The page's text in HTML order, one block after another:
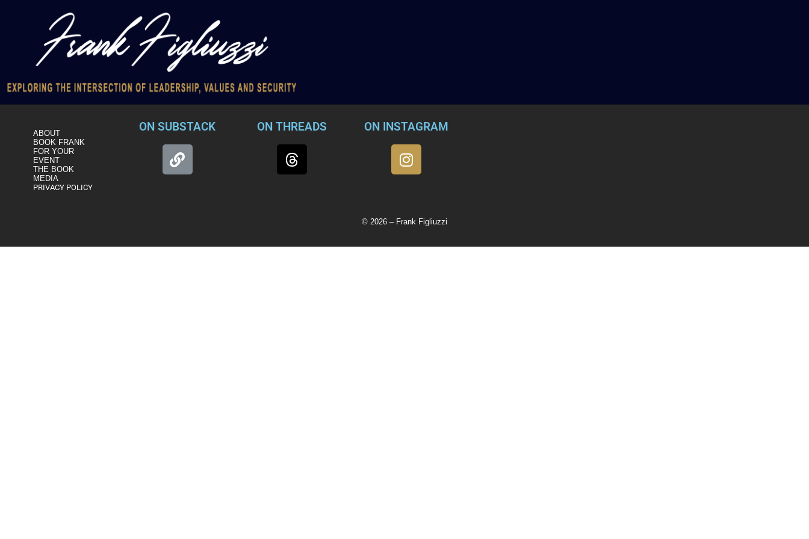
ABOUT
BOOK FRANK
FOR YOUR
EVENT
THE BOOK
MEDIA
PRIVACY POLICY
ON SUBSTACK ON THREADS ON INSTAGRAM
© 2026 – Frank Figliuzzi